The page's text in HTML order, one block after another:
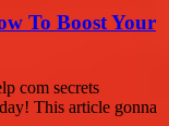
To Boost Your
com secrets
This article gonna